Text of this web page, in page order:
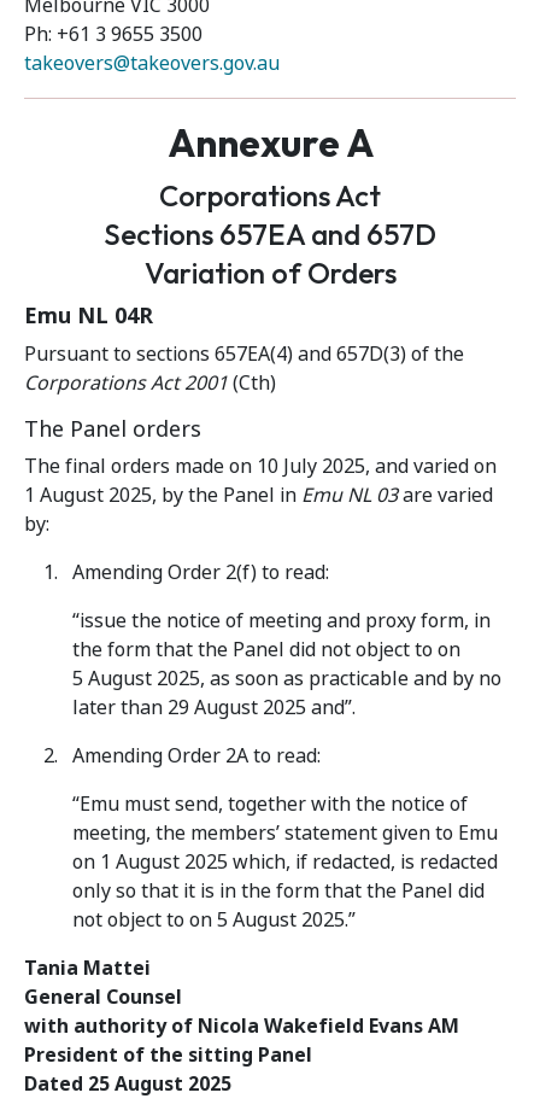
Ph: +61 3 9655 3500
takeovers@takeovers.gov.au
Annexure A
Corporations Act
Sections 657EA and 657D
Variation of Orders
Emu NL 04R
Pursuant to sections 657EA(4) and 657D(3) of the
Corporations Act 2001(Cth)
The Panel orders
The final orders made on 10 July 2025, and varied on
1 August 2025, by the Panel in Emu NL 03are varied
by:
Amending Order 2(f) to read:
“issue the notice of meeting and proxy form, in
the form that the Panel did not object to on
5 August 2025, as soon as practicable and by no
later than 29 August 2025 and”.
Amending Order 2A to read:
“Emu must send, together with the notice of
meeting, the members’ statement given to Emu
on 1 August 2025 which, if redacted, is redacted
only so that it is in the form that the Panel did
not object to on 5 August 2025.”
Tania Mattei
General Counsel
with authority of Nicola Wakefield Evans AM
President of the sitting Panel
Dated 25 August 2025